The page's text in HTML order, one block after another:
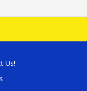
Us!